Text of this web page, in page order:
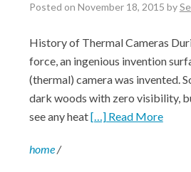
Posted on November 18, 2015 by
History of Thermal Cameras
force, an ingenious invention
(thermal) camera was invented.
dark woods with zero visibility,
see any heat[…] Read More
home/